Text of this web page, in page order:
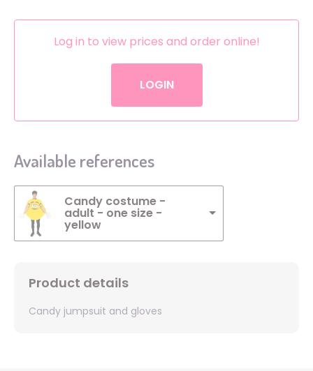
Log in to view prices and order online!
LOGIN
Available references
Candy costume -
adult - one size -
yellow
Product details
Candy jumpsuit and gloves